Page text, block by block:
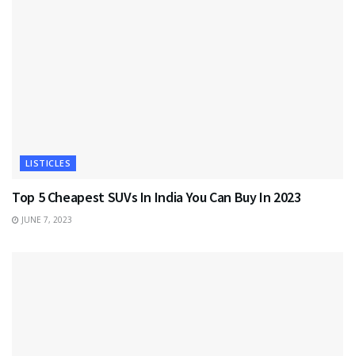
LISTICLES
Top 5 Cheapest SUVs In India You Can Buy In 2023
JUNE 7, 2023